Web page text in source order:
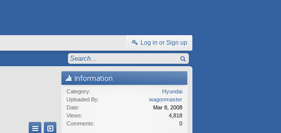
Log in or Sign up
Information
Category:
Hyundai
Uploaded By:
wagonmaster
Date:
Mar 8, 2008
Views:
4,818
Comments:
0